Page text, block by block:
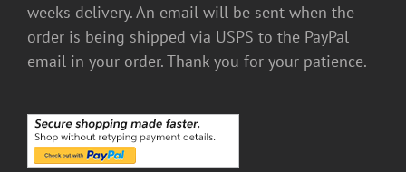
weeks delivery. An email will be sent when the
order is being shipped via USPS to the PayPal
email in your order. Thank you for your patience.